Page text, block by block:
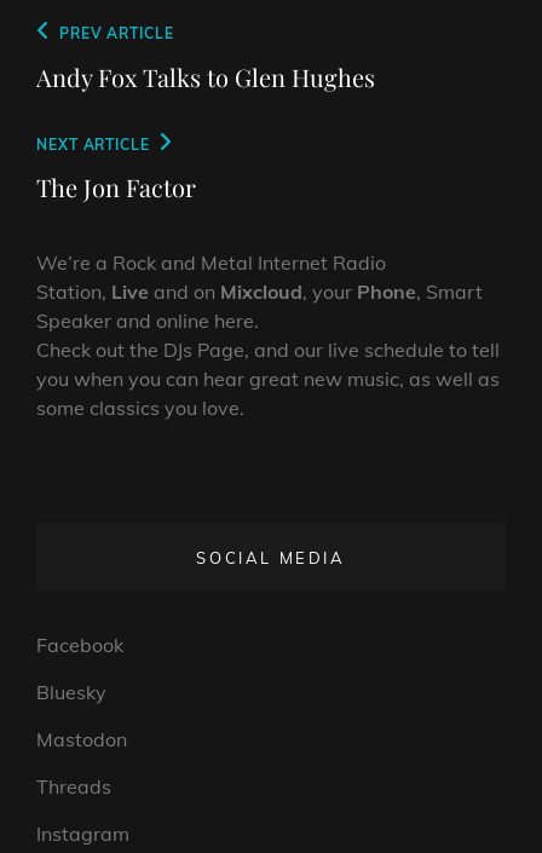
Post
navigation
Previous
Post
PREV ARTICLE
Andy Fox Talks to Glen Hughes
Next
Post
NEXT ARTICLE
The Jon Factor
We’re a Rock and Metal Internet Radio
Station, Live and on Mixcloud, your Phone, Smart
Speaker and online here.
Check out the DJs Page, and our live schedule to tell
you when you can hear great new music, as well as
some classics you love.
SOCIAL MEDIA
Facebook
Bluesky
Mastodon
Threads
Instagram